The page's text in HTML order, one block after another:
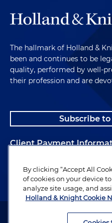
The hallmark of Holland &
been and continues to be
quality, performed by well-
their profession and are
Subscribe
Client Payment
Alumni
Attorney Advertising. Copyright ©
By clicking “Accept All
of cookies on your device
analyze site usage, and
Holland & Knight Cookie